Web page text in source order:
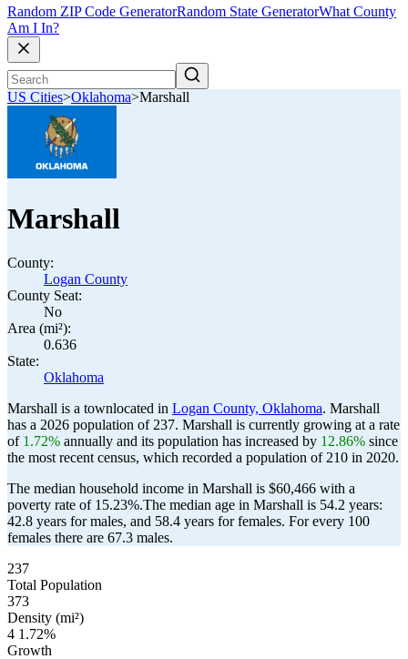
Random ZIP Code GeneratorRandom State GeneratorWhat County
Am I In?
US Cities>Oklahoma>Marshall
Marshall
County:
Logan County
County Seat:
No
Area (mi²):
0.636
State:
Oklahoma
Marshall is a townlocated in Logan County, Oklahoma. Marshall
has a 2026 population of 237. Marshall is currently growing at a rate
of 1.72% annually and its population has increased by 12.86% since
the most recent census, which recorded a population of 210 in 2020.
The median household income in Marshall is $60,466 with a
poverty rate of 15.23%.The median age in Marshall is 54.2 years:
42.8 years for males, and 58.4 years for females. For every 100
females there are 67.3 males.
237
Total Population
373
Density (mi²)
4 1.72%
Growth